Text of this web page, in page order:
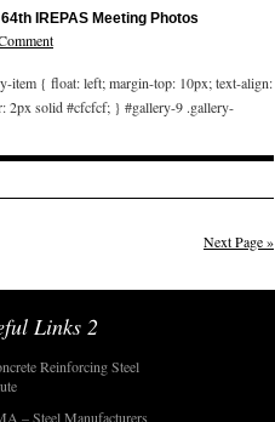
IREPAS Meeting Photos
item { float: left; margin-top: 10px; text-align:
2px solid #cfcfcf; } #gallery-9 .gallery-
Next Page »
Links 2
Reinforcing Steel
– Steel Manufacturers